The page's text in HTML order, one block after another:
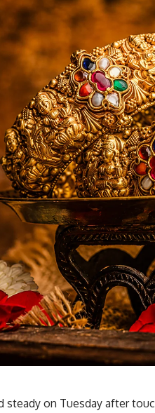
steady on Tuesday after